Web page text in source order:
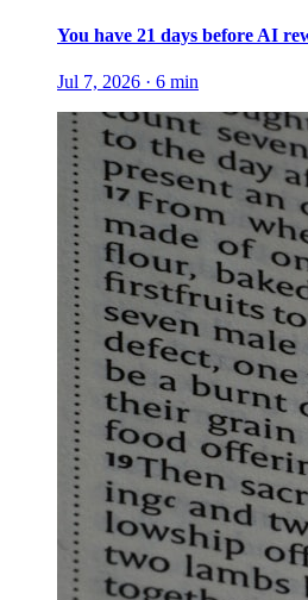
You have 21 days before AI
Jul 7, 2026 · 6 min